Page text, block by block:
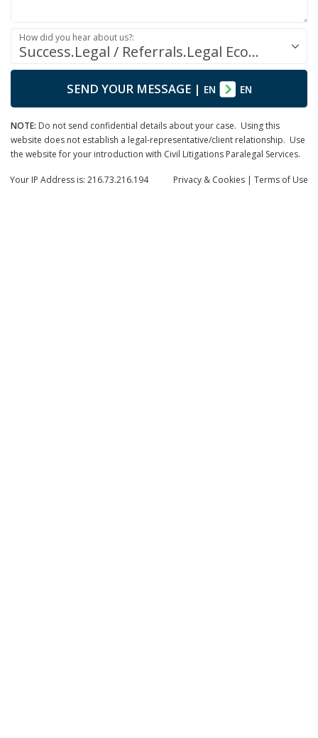
Success.Legal / Referrals.Legal Ecosystem
How did you hear about us?:
SEND YOUR MESSAGE| EN EN
NOTE: Do not send confidential details about your case. Using this
website does not establish a legal-representative/client relationship. Use
the website for your introduction with Civil Litigations Paralegal Services.
Privacy & Cookies | Terms of Use
Your IP Address is: 216.73.216.194